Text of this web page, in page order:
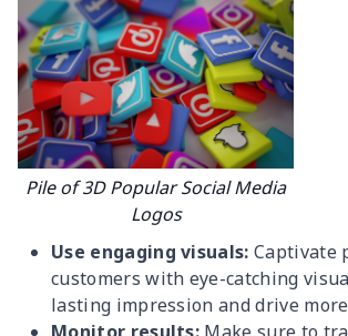
Pile of 3D Popular Social Media
Logos
Use engaging visuals: Captivate
customers with eye-catching
lasting impression and drive